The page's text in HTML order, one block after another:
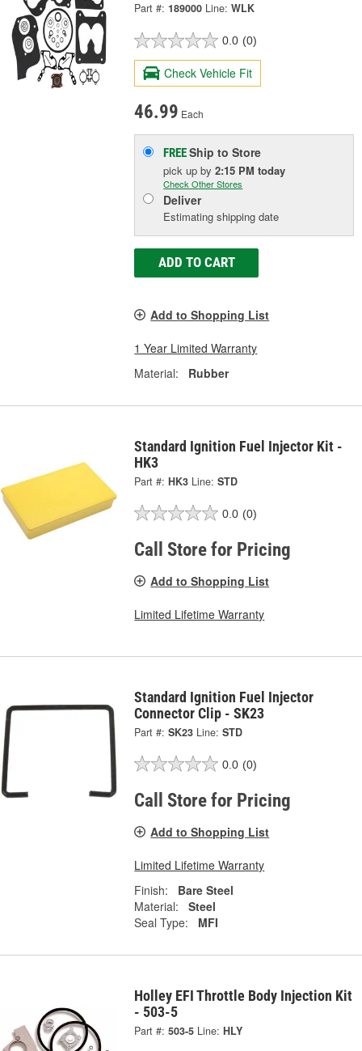
Part #: 189000 Line: WLK
0.0 (0)
Check Vehicle Fit
46.99 Each
FREEShip to Store
pick upby2:15 PM today
Check Other Stores
Deliver
Estimating shipping date
ADD TO CART
Add to Shopping List
1 Year Limited Warranty
Material:
Rubber
Standard Ignition Fuel Injector Kit -
HK3
Part #: HK3 Line: STD
0.0 (0)
Call Store for Pricing
Add to Shopping List
Limited Lifetime Warranty
Standard Ignition Fuel Injector
Connector Clip - SK23
Part #: SK23 Line: STD
0.0 (0)
Call Store for Pricing
Add to Shopping List
Limited Lifetime Warranty
Finish:
Bare Steel
Material:
Steel
Seal Type:
MFI
Holley EFI Throttle Body Injection Kit
- 503-5
Part #: 503-5 Line: HLY